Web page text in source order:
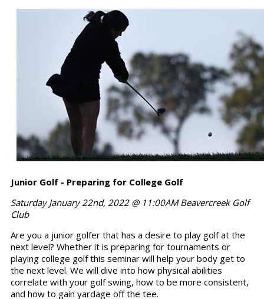
Junior Golf - Preparing for College Golf
Saturday January 22nd, 2022 @ 11:00AM Beavercreek Golf
Club
Are you a junior golfer that has a desire to play golf at the
next level? Whether it is preparing for tournaments or
playing college golf this seminar will help your body get to
the next level. We will dive into how physical abilities
correlate with your golf swing, how to be more consistent,
and how to gain yardage off the tee.